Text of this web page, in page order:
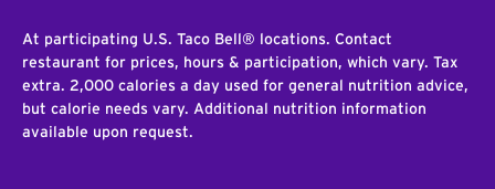
At participating U.S. Taco Bell® locations. Contact
restaurant for prices, hours & participation, which vary. Tax
extra. 2,000 calories a day used for general nutrition advice,
but calorie needs vary. Additional nutrition information
available upon request.